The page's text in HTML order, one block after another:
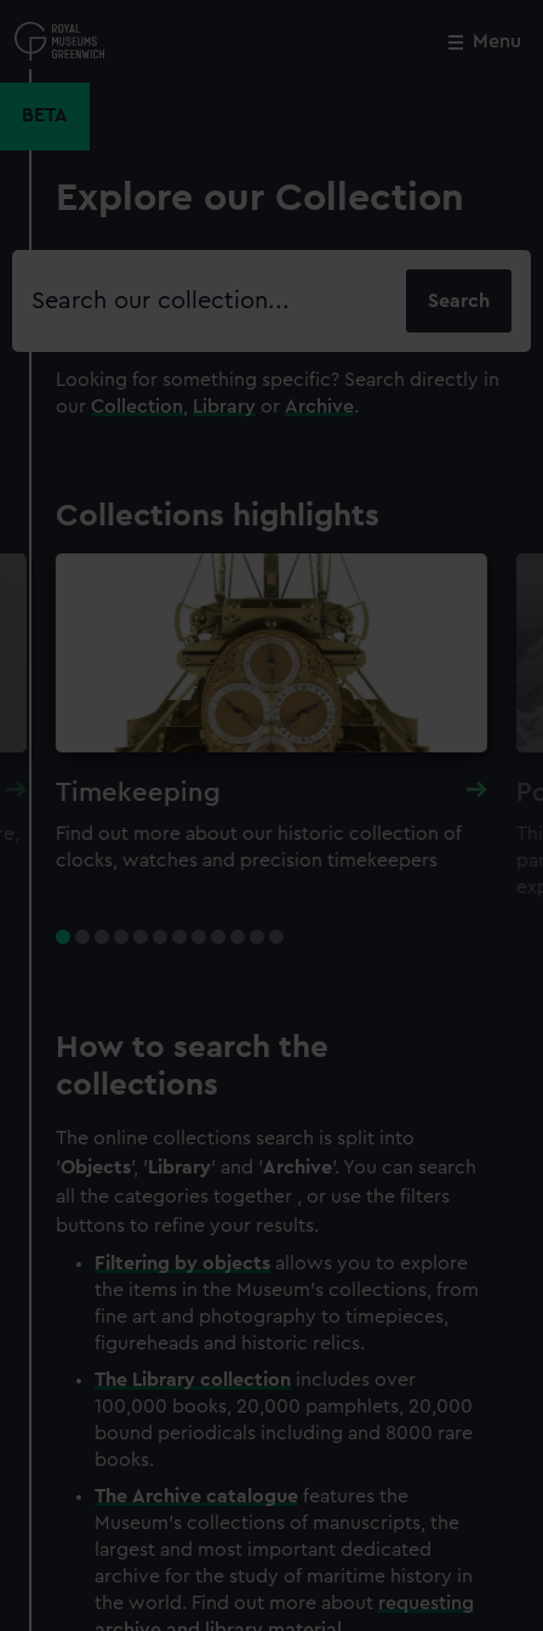
to
main
Menu
BETA
Explore our Collection
Search
Looking for something specific? Search directly in
our Collection Library or Archive.
Collections highlights
Timekeeping
Find out more about our historic collection of
clocks, watches and precision timekeepers
How to search the
collections
The online collections search is split into
'Objects', ' Library' and 'Archive'. You can search
all the categories together , or use the filters
buttons to refine your results.
Filtering by objects allows you to explore
the items in the Museum's collections, from
fine art and photography to timepieces,
figureheads and historic relics.
The Library collection includes over
100,000 books, 20,000 pamphlets, 20,000
bound periodicals including and 8000 rare
books.
The Archive catalogue features the
Museum's collections of manuscripts, the
largest and most important dedicated
archive for the study of maritime history in
the world. Find out more about requesting
Close